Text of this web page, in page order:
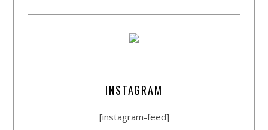
INSTAGRAM
[instagram-feed]